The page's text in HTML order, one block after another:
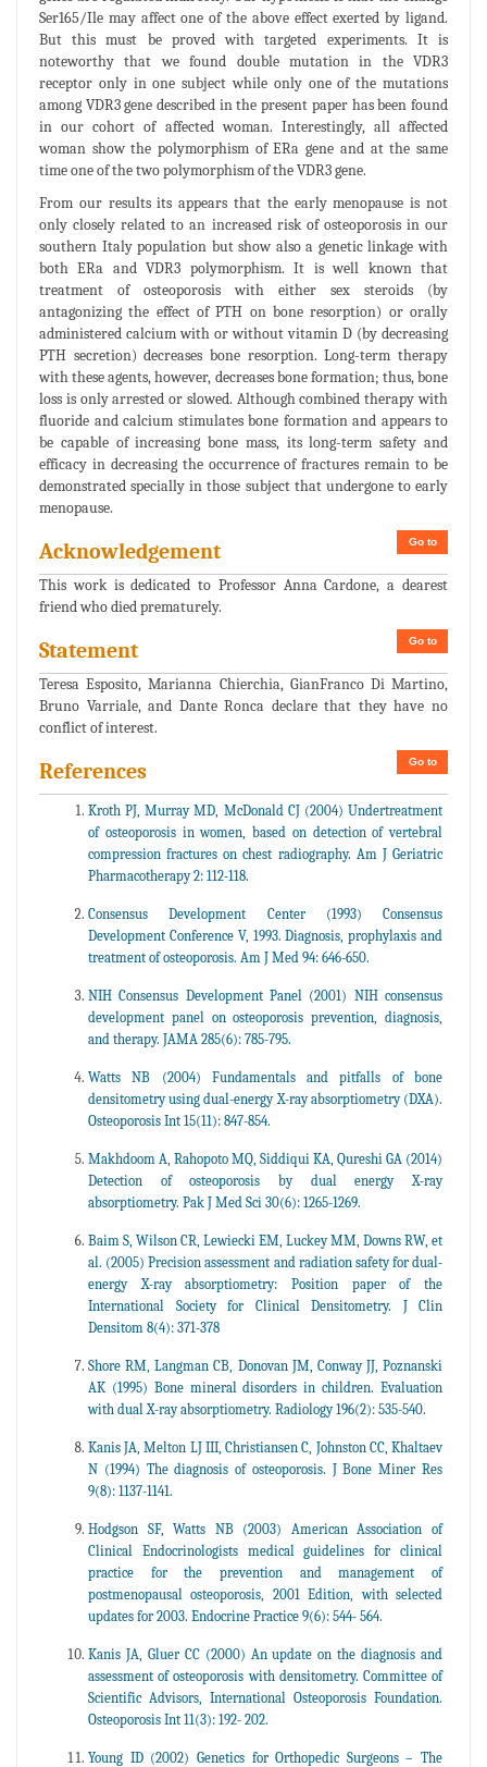
Ser165/Ile may affect one of the above effect exerted by ligand.
But this must be proved with targeted experiments. It is
noteworthy that we found double mutation in the VDR3
receptor only in one subject while only one of the mutations
among VDR3 gene described in the present paper has been found
in our cohort of affected woman. Interestingly, all affected
woman show the polymorphism of ERa gene and at the same
time one of the two polymorphism of the VDR3 gene.
From our results its appears that the early menopause is not
only closely related to an increased risk of osteoporosis in our
southern Italy population but show also a genetic linkage with
both ERa and VDR3 polymorphism. It is well known that
treatment of osteoporosis with either sex steroids (by
antagonizing the effect of PTH on bone resorption) or orally
administered calcium with or without vitamin D (by decreasing
PTH secretion) decreases bone resorption. Long-term therapy
with these agents, however, decreases bone formation; thus, bone
loss is only arrested or slowed. Although combined therapy with
fluoride and calcium stimulates bone formation and appears to
be capable of increasing bone mass, its long-term safety and
efficacy in decreasing the occurrence of fractures remain to be
demonstrated specially in those subject that undergone to early
menopause.
Go to
Acknowledgement
This work is dedicated to Professor Anna Cardone, a dearest
friend who died prematurely.
Go to
Statement
Teresa Esposito, Marianna Chierchia, GianFranco Di Martino,
Bruno Varriale, and Dante Ronca declare that they have no
conflict of interest.
Go to
References
Kroth PJ, Murray MD, McDonald CJ (2004) Undertreatment
of osteoporosis in women, based on detection of vertebral
compression fractures on chest radiography. Am J Geriatric
Pharmacotherapy 2: 112-118.
Consensus Development Center (1993) Consensus
Development Conference V, 1993. Diagnosis, prophylaxis and
treatment of osteoporosis. Am J Med 94: 646-650.
NIH Consensus Development Panel (2001) NIH consensus
development panel on osteoporosis prevention, diagnosis,
and therapy. JAMA 285(6): 785-795.
Watts NB (2004) Fundamentals and pitfalls of bone
densitometry using dual-energy X-ray absorptiometry (DXA).
Osteoporosis Int 15(11): 847-854.
Makhdoom A, Rahopoto MQ, Siddiqui KA, Qureshi GA (2014)
Detection of osteoporosis by dual energy X-ray
absorptiometry. Pak J Med Sci 30(6): 1265-1269.
Baim S, Wilson CR, Lewiecki EM, Luckey MM, Downs RW, et
al. (2005) Precision assessment and radiation safety for dual-
energy X-ray absorptiometry: Position paper of the
International Society for Clinical Densitometry. J Clin
Densitom 8(4): 371-378
Shore RM, Langman CB, Donovan JM, Conway JJ, Poznanski
AK (1995) Bone mineral disorders in children. Evaluation
with dual X-ray absorptiometry. Radiology 196(2): 535-540.
Kanis JA, Melton LJ III, Christiansen C, Johnston CC, Khaltaev
N (1994) The diagnosis of osteoporosis. J Bone Miner Res
9(8): 1137-1141.
Hodgson SF, Watts NB (2003) American Association of
Clinical Endocrinologists medical guidelines for clinical
practice for the prevention and management of
postmenopausal osteoporosis, 2001 Edition, with selected
updates for 2003. Endocrine Practice 9(6): 544- 564.
Kanis JA, Gluer CC (2000) An update on the diagnosis and
assessment of osteoporosis with densitometry. Committee of
Scientific Advisors, International Osteoporosis Foundation.
Osteoporosis Int 11(3): 192- 202.
Young ID (2002) Genetics for Orthopedic Surgeons – The